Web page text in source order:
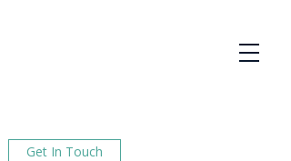
Get In Touch